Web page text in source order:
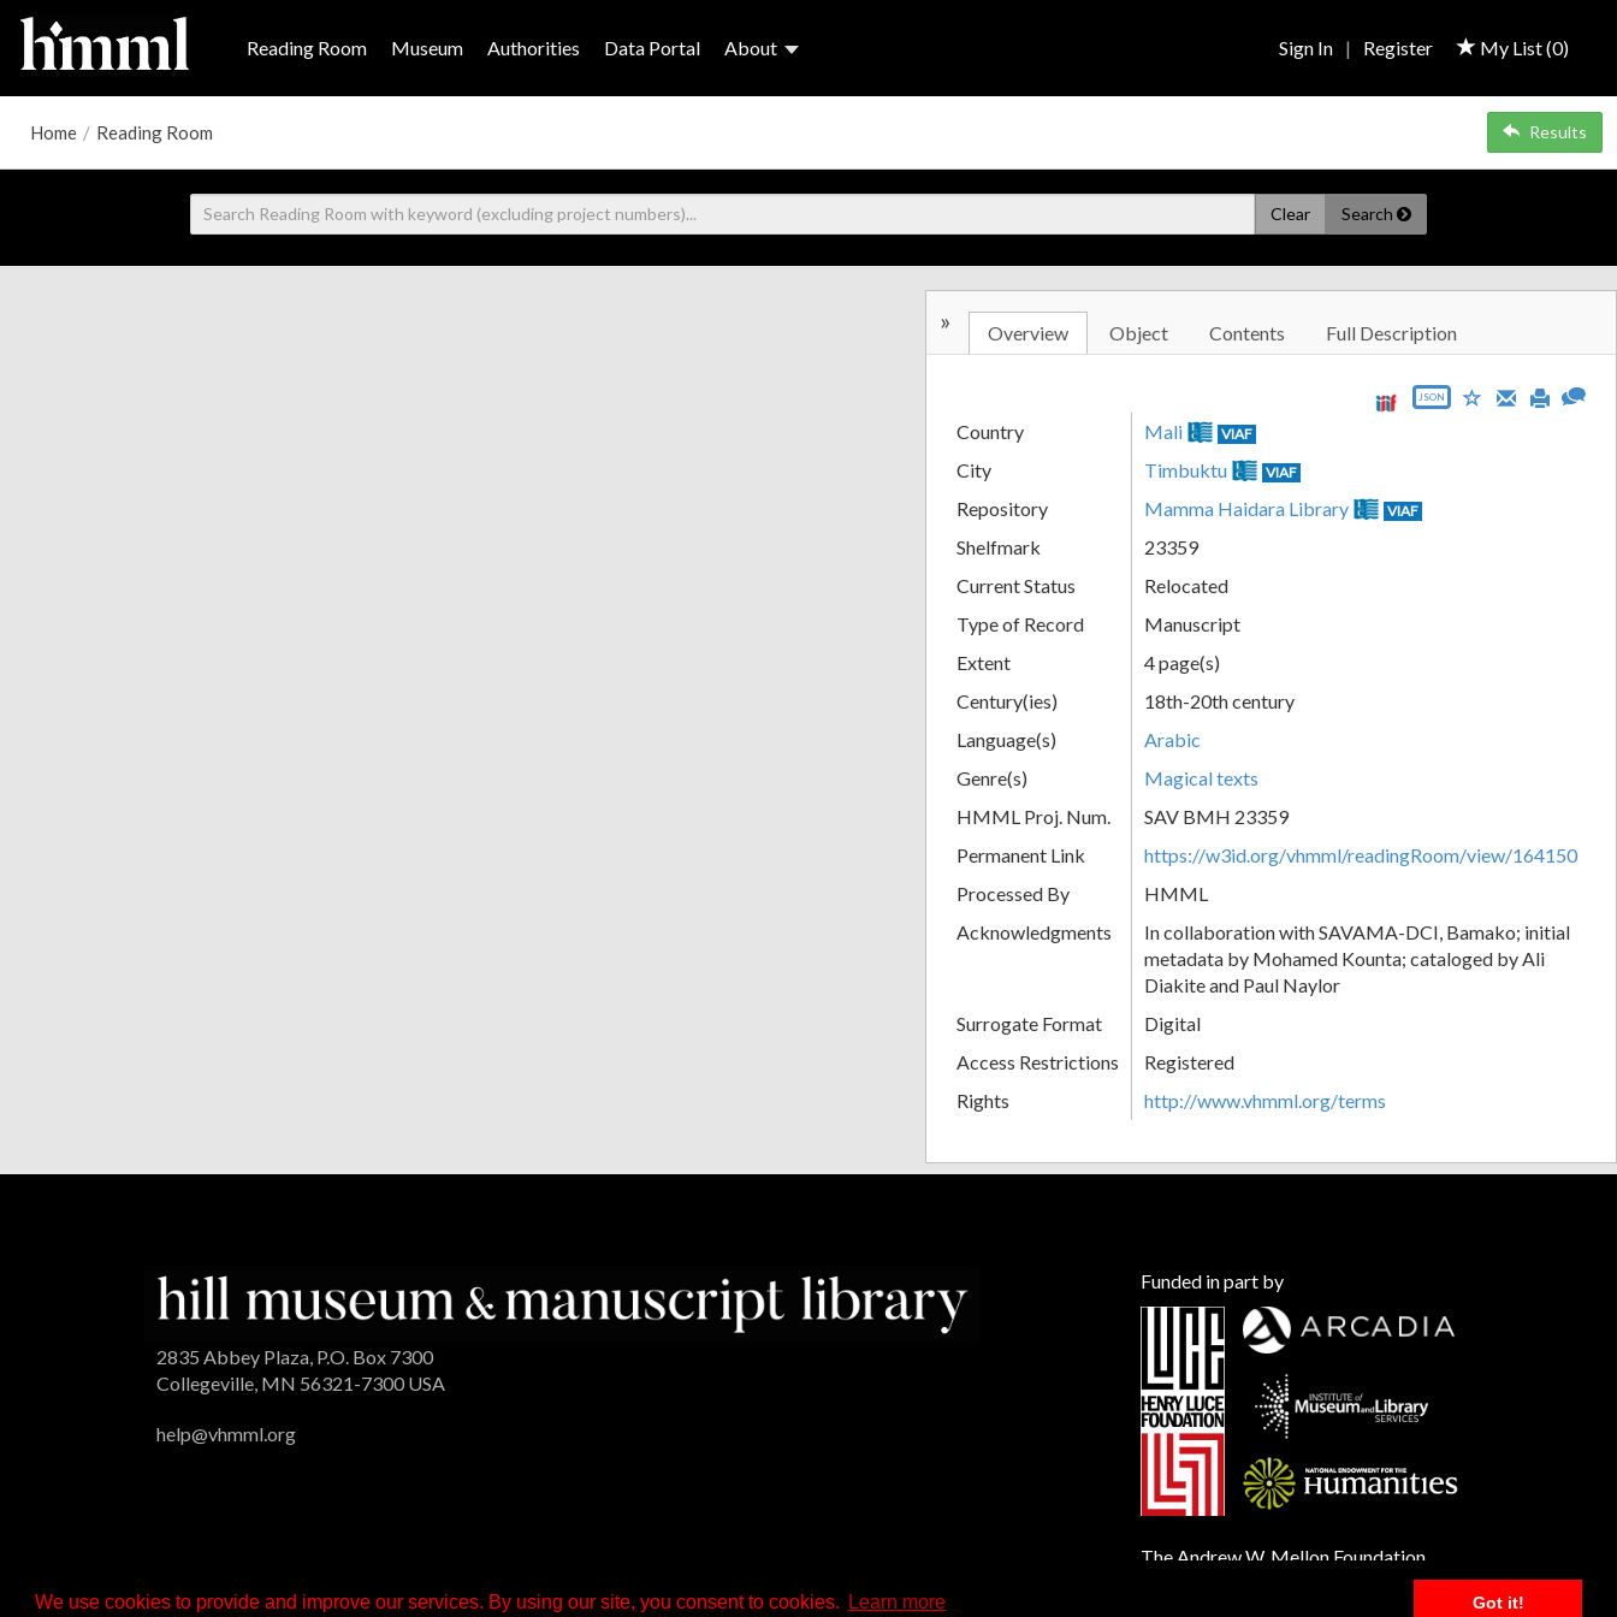
We use cookies to provide and improve our services. By using our site, you consent to cookies. Learn more Got it!
Reading Room Museum Authorities Data Portal About My List (0)
Sign In | Register
Home / Reading Room Results
Clear Search
» Overview Object Contents Full Description
JSON
Country Mali VIAF
City Timbuktu VIAF
Repository Mamma Haidara Library VIAF
Shelfmark
23359
Current Status
Relocated
Type of Record
Manuscript
Extent
4 page(s)
Century(ies)
18th-20th century
Language(s)
Arabic
Genre(s)
Magical texts
HMML Proj. Num.
SAV BMH 23359
Permanent Link
https://w3id.org/vhmml/readingRoom/view/164150
Processed By
HMML
Acknowledgments
In collaboration with SAVAMA-DCI, Bamako; initial
metadata by Mohamed Kounta; cataloged by Ali
Diakite and Paul Naylor
Surrogate Format
Digital
Access Restrictions
Registered
Rights
http://www.vhmml.org/terms
2835 Abbey Plaza, P.O. Box 7300
Collegeville, MN 56321-7300 USA
help@vhmml.org
Funded in part by
The Andrew W. Mellon Foundation